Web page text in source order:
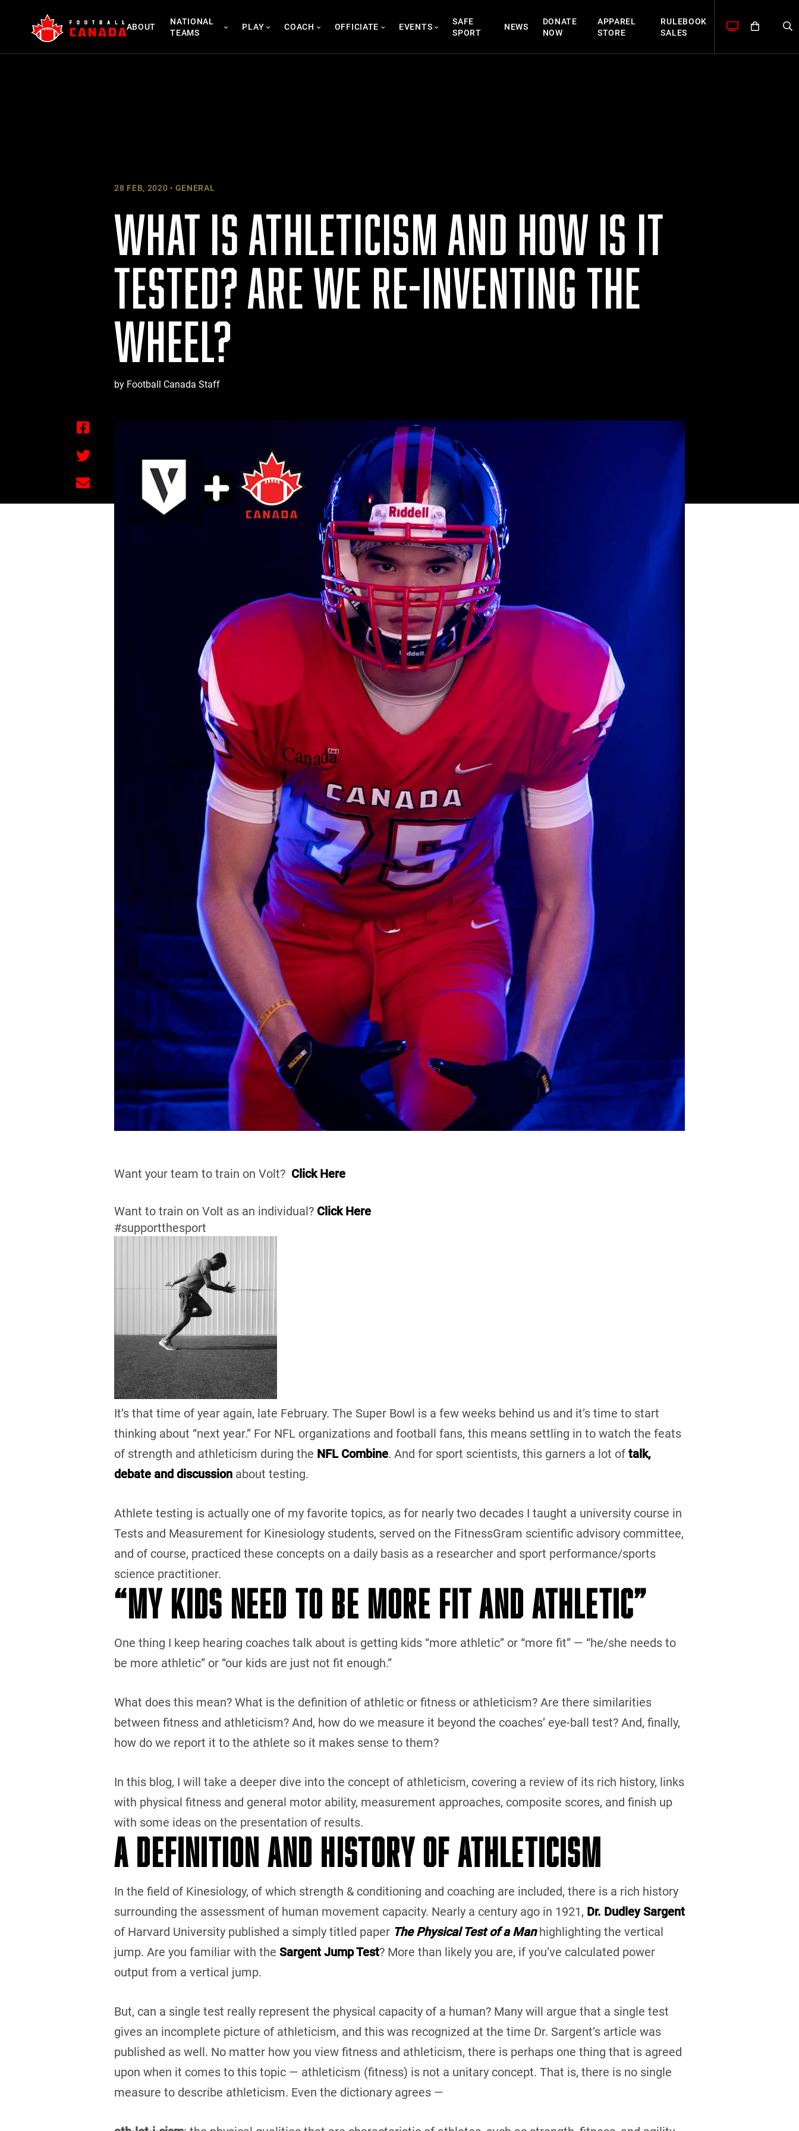
content
ABOUT
NATIONAL
TEAMS
PLAY COACH OFFICIATE EVENTS
SAFE
SPORT
NEWS
DONATE
NOW
APPAREL
STORE
RULEBOOK
SALES
28 FEB, 2020 GENERAL
WHAT IS ATHLETICISM AND HOW IS IT
TESTED? ARE WE RE-INVENTING THE
WHEEL?
by Football Canada Staff
Want your team to train on Volt? Click Here
Want to train on Volt as an individual? Click Here
#supportthesport
It’s that time of year again, late February. The Super Bowl is a few weeks behind us and it’s time to start
thinking about “next year.” For NFL organizations and football fans, this means settling in to watch the feats
of strength and athleticism during the NFL Combine. And for sport scientists, this garners a lot of talk,
debate and discussion about testing.
Athlete testing is actually one of my favorite topics, as for nearly two decades I taught a university course in
Tests and Measurement for Kinesiology students, served on the FitnessGram scientific advisory committee,
and of course, practiced these concepts on a daily basis as a researcher and sport performance/sports
science practitioner.
“MY KIDS NEED TO BE MORE FIT AND ATHLETIC”
One thing I keep hearing coaches talk about is getting kids “more athletic” or “more fit” — “he/she needs to
be more athletic” or “our kids are just not fit enough.”
What does this mean? What is the definition of athletic or fitness or athleticism? Are there similarities
between fitness and athleticism? And, how do we measure it beyond the coaches’ eye-ball test? And, finally,
how do we report it to the athlete so it makes sense to them?
In this blog, I will take a deeper dive into the concept of athleticism, covering a review of its rich history, links
with physical fitness and general motor ability, measurement approaches, composite scores, and finish up
with some ideas on the presentation of results.
A DEFINITION AND HISTORY OF ATHLETICISM
In the field of Kinesiology, of which strength & conditioning and coaching are included, there is a rich history
surrounding the assessment of human movement capacity. Nearly a century ago in 1921, Dr. Dudley Sargent
of Harvard University published a simply titled paper The Physical Test of a Manhighlighting the vertical
jump. Are you familiar with the Sargent Jump Test? More than likely you are, if you’ve calculated power
output from a vertical jump.
But, can a single test really represent the physical capacity of a human? Many will argue that a single test
gives an incomplete picture of athleticism, and this was recognized at the time Dr. Sargent’s article was
published as well. No matter how you view fitness and athleticism, there is perhaps one thing that is agreed
upon when it comes to this topic — athleticism (fitness) is not a unitary concept. That is, there is no single
measure to describe athleticism. Even the dictionary agrees —